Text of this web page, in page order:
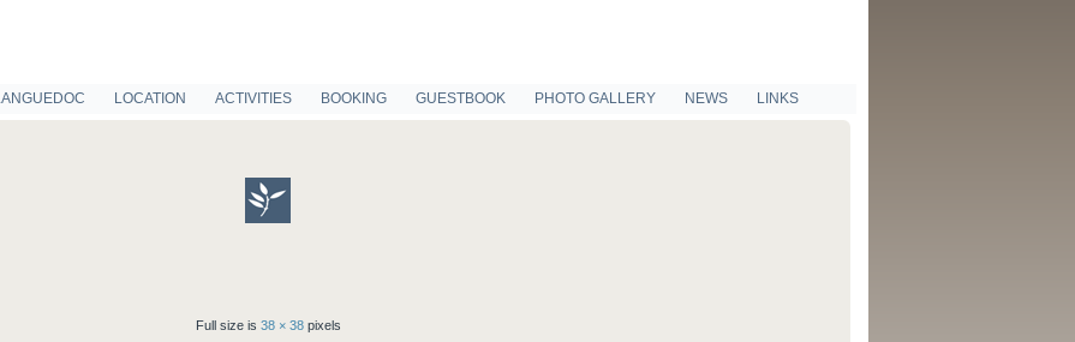
LOCATION ACTIVITIES BOOKING GUESTBOOK PHOTO GALLERY NEWS LINKS
Full size is 38 × 38pixels